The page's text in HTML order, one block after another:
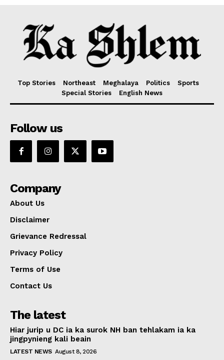
Top Stories Northeast Meghalaya Politics
Sports
Special Stories
English News
Follow us
Company
About Us
Disclaimer
Grievance Redressal
Privacy Policy
Terms of Use
Contact Us
The latest
Hiar jurip u DC ia ka surok NH ban tehlakam ia ka
jingpynieng kali beain
LATEST NEWS August 8, 2026